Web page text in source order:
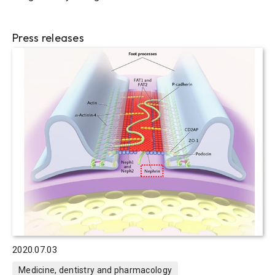
Press releases
2020.07.03
Medicine, dentistry and pharmacology